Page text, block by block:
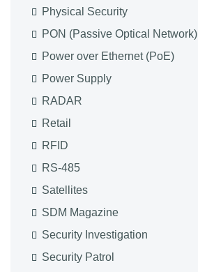
Physical Security
PON (Passive Optical Network)
Power over Ethernet (PoE)
Power Supply
RADAR
Retail
RFID
RS-485
Satellites
SDM Magazine
Security Investigation
Security Patrol